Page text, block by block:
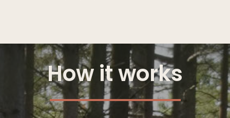
How it works